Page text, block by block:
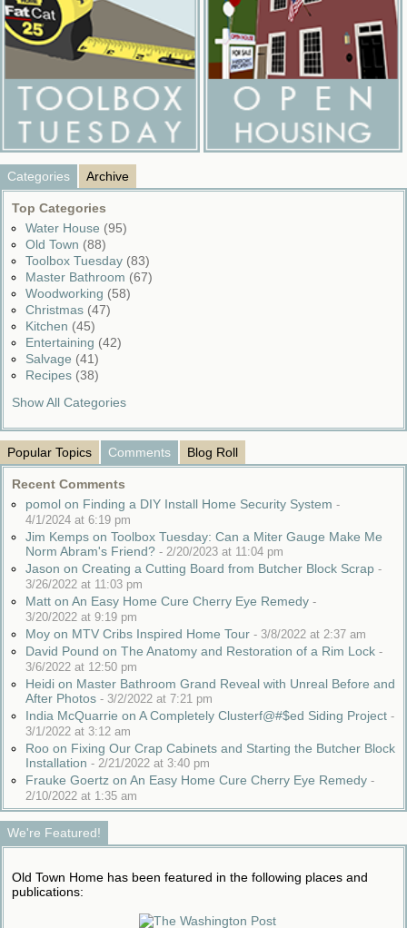
Categories Archive
Top Categories
Water House (95)
Old Town (88)
Toolbox Tuesday (83)
Master Bathroom (67)
Woodworking (58)
Christmas (47)
Kitchen (45)
Entertaining (42)
Salvage (41)
Recipes (38)
Show All Categories
Popular Topics Comments Blog Roll
Recent Comments
pomol on Finding a DIY Install Home Security System -
4/1/2024 at 6:19 pm
Jim Kemps on Toolbox Tuesday: Can a Miter Gauge Make Me
Norm Abram's Friend? - 2/20/2023 at 11:04 pm
Jason on Creating a Cutting Board from Butcher Block Scrap -
3/26/2022 at 11:03 pm
Matt on An Easy Home Cure Cherry Eye Remedy -
3/20/2022 at 9:19 pm
Moy on MTV Cribs Inspired Home Tour - 3/8/2022 at 2:37 am
David Pound on The Anatomy and Restoration of a Rim Lock -
3/6/2022 at 12:50 pm
Heidi on Master Bathroom Grand Reveal with Unreal Before and
After Photos - 3/2/2022 at 7:21 pm
India McQuarrie on A Completely Clusterf@#$ed Siding Project -
3/1/2022 at 3:12 am
Roo on Fixing Our Crap Cabinets and Starting the Butcher Block
Installation - 2/21/2022 at 3:40 pm
Frauke Goertz on An Easy Home Cure Cherry Eye Remedy -
2/10/2022 at 1:35 am
We're Featured!
Old Town Home has been featured in the following places and
publications: